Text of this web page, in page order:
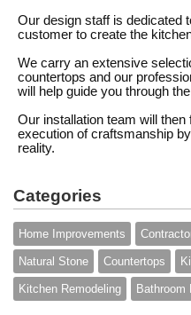
Our design staff is dedicated
customer to create the
We carry an extensive
countertops and our
will help guide you through
Our installation team will
execution of craftsmanship
reality.
Categories
Home Improvements
Natural Stone Countertops
Kitchen Remodeling Bathroom